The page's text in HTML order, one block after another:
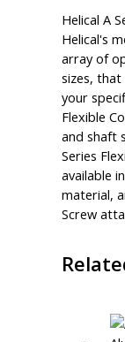
Helical A
Helical's
array of
sizes,
your
Flexible
and shaft
Series
available
material,
Screw